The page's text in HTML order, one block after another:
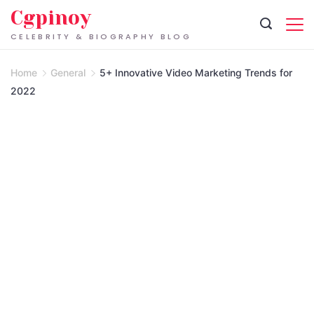
Skip
CELEBRITY & BIOGRAPHY BLOG
Cgpinoy
Home General
5+ Innovative Video Marketing Trends for
2022